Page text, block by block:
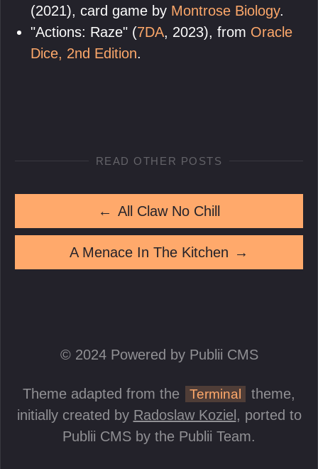
(2021), card game by Montrose Biology.
"Actions: Raze" (7DA, 2023), from Oracle
Dice, 2nd Edition.
READ OTHER POSTS
← All Claw No Chill
A Menace In The Kitchen →
© 2024 Powered by Publii CMS
Theme adapted from the Terminal
theme,
initially created by Radoslaw Koziel , ported to
Publii CMS by the Publii Team.